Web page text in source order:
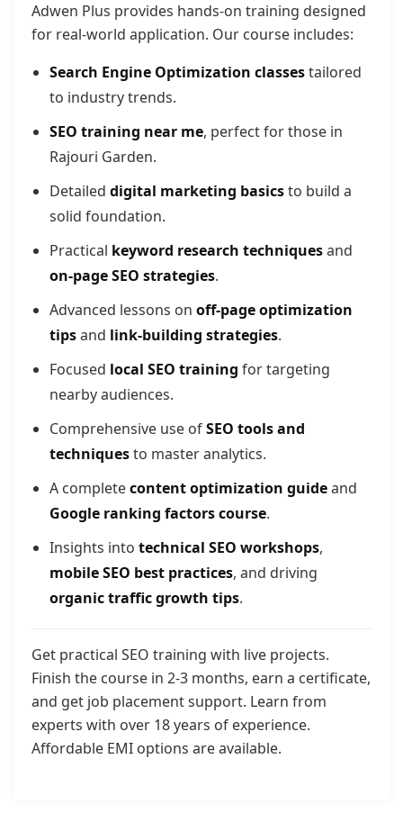
Adwen Plus provides hands-on training designed
for real-world application. Our course includes:
Search Engine Optimization classestailored
to industry trends.
SEO training near me, perfect for those in
Rajouri Garden.
Detailed digital marketing basicsto build a
solid foundation.
Practical keyword research techniquesand
on-page SEO strategies.
Advanced lessons on off-page optimization
tipsand link-building strategies.
Focused local SEO training for targeting
nearby audiences.
Comprehensive use ofSEO tools and
techniquesto master analytics.
A completecontent optimization guideand
Google ranking factors course.
Insights into technical SEO workshops,
mobile SEO best practices, and driving
organic traffic growth tips.
Get practical SEO training with live projects.
Finish the course in 2-3 months, earn a certificate,
and get job placement support. Learn from
experts with over 18 years of experience.
Affordable EMI options are available.